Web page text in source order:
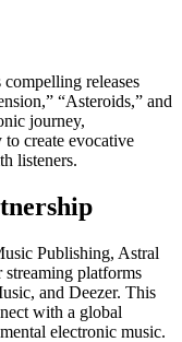
releases
“Asteroids,” and
journey,
to create evocative
listeners.
Publishing, Astral
streaming platforms
and Deezer. This
with a global
electronic music.